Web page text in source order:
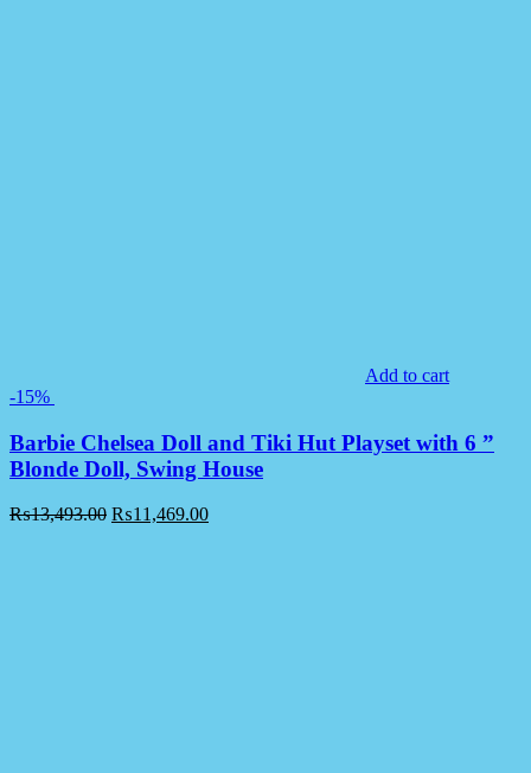
Add to cart
-15%
Barbie Chelsea Doll and Tiki Hut Playset with 6 ”
Blonde Doll, Swing House
₨13,493.00 ₨11,469.00